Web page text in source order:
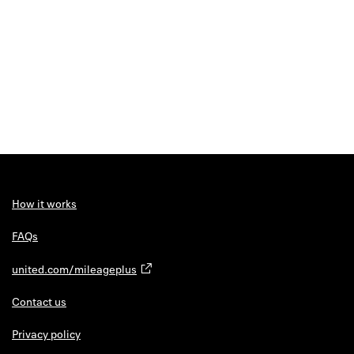
How it works
FAQs
united.com/mileageplus
Contact us
Privacy policy